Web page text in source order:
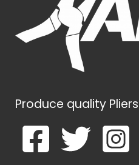
Produce quality